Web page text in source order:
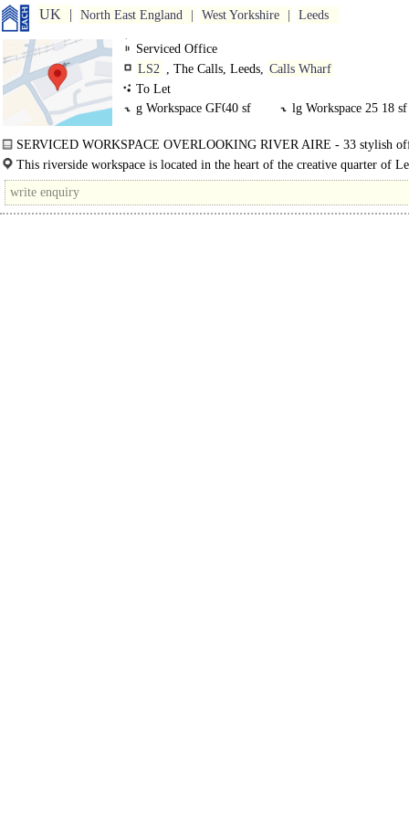
UK North East England West Yorkshire Leeds
Serviced Office
LS2 , The Calls, Leeds, Calls Wharf
To Let
g Workspace GF040 sf lg Workspace 2518 sf
SERVICED WORKSPACE OVERLOOKING RIVER AIRE - 33 stylish
arranged over four floors, with..
This riverside workspace is located in the heart of the creative quarter of
the banks of the River Aire. There is a wealth of..